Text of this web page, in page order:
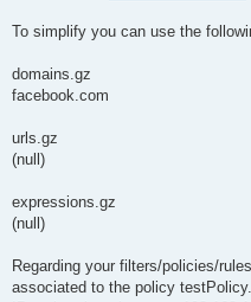
To simplify you can use the
domains.gz
facebook.com
urls.gz
(null)
expressions.gz
(null)
Regarding your filters/policies/
associated to the policy